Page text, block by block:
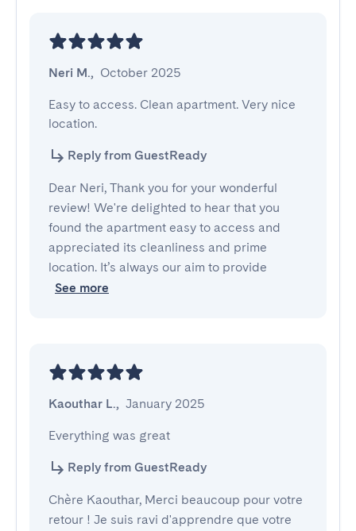
Neri M., October 2025
Easy to access. Clean apartment. Very nice
location.
Reply from GuestReady
Dear Neri, Thank you for your wonderful
review! We're delighted to hear that you
found the apartment easy to access and
appreciated its cleanliness and prime
location. It’s always our aim to provide
See more
Kaouthar L., January 2025
Everything was great
Reply from GuestReady
Chère Kaouthar, Merci beaucoup pour votre
retour ! Je suis ravi d'apprendre que votre